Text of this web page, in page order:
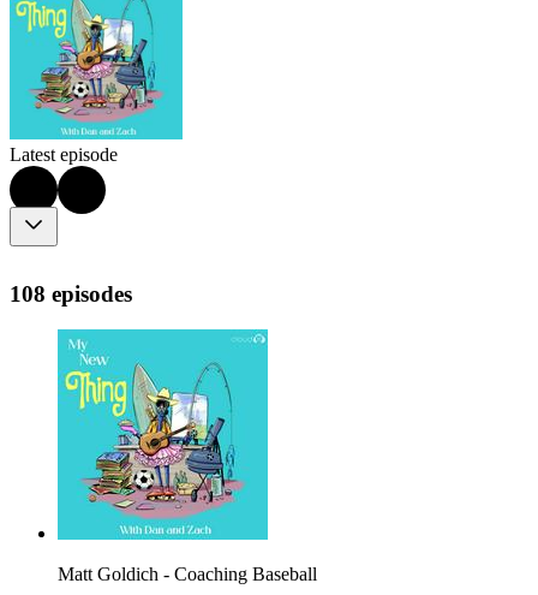
Latest episode
108 episodes
Matt Goldich - Coaching Baseball